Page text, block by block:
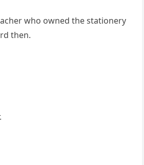
who owned the stationery
then.